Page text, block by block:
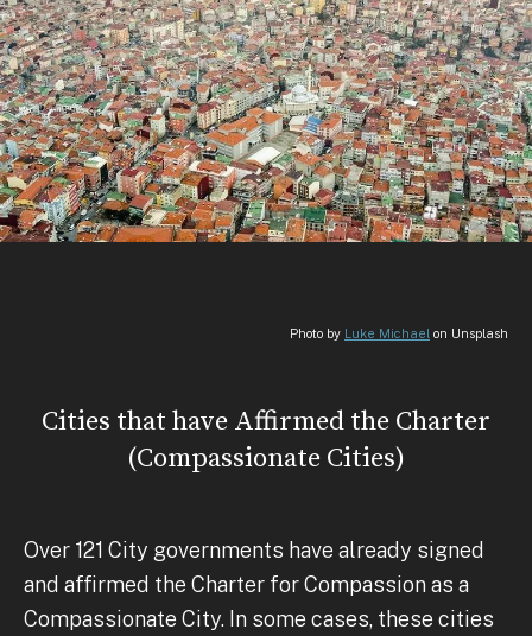
Photo by Luke Michael on Unsplash
Cities that have Affirmed the Charter
(Compassionate Cities)
Over 121 City governments have already signed
and affirmed the Charter for Compassion as a
Compassionate City. In some cases, these cities